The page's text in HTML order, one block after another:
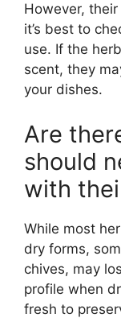
However,
it’s best to
use. If the
scent, they
your dishes.
Are
should
with
While most
dry forms,
chives, may
profile when
fresh to